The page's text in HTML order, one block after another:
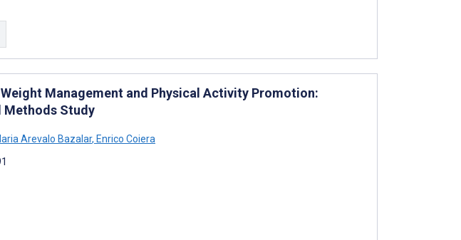
Management and Physical Activity Promotion:
Methods Study
Arevalo Bazalar, Enrico Coiera